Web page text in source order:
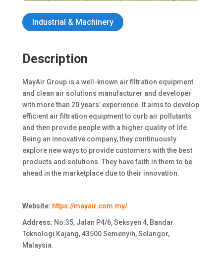
Industrial & Machinery
Description
MayAir Group is a well-known air filtration equipment
and clean air solutions manufacturer and developer
with more than 20 years’ experience. It aims to develop
efficient air filtration equipment to curb air pollutants
and then provide people with a higher quality of life.
Being an innovative company, they continuously
explore new ways to provide customers with the best
products and solutions. They have faith in them to be
ahead in the marketplace due to their innovation.
Website: https://mayair.com.my/
Address: No.35, Jalan P4/6, Seksyen 4, Bandar
Teknologi Kajang, 43500 Semenyih, Selangor,
Malaysia.